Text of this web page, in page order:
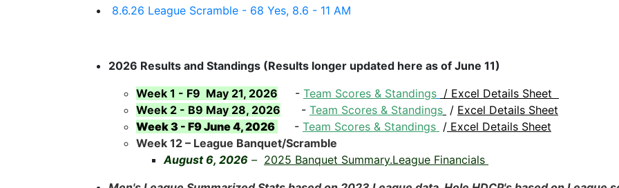
8.6.26 League Scramble - 68 Yes, 8.6 - 11 AM
2026 Results and Standings (Results longer updated here as of June 11)
Week 1 - F9 May 21, 2026
- Team Scores & Standings / Excel Details Sheet
Week 2 - B9 May 28, 2026
- Team Scores & Standings / Excel Details Sheet
Week 3 - F9 June 4, 2026
- Team Scores & Standings / Excel Details Sheet
Week 12 – League Banquet/Scramble
August 6, 2026 – 2025 Banquet Summary.League Financials